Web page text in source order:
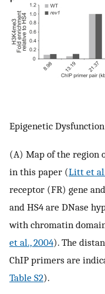
Epigenetic
(A) Map of the region
in this paper (Litt et
receptor (FR) gene
and HS4 are DNase
with chromatin
et al., 2004). The
ChIP primers are
Table S2).